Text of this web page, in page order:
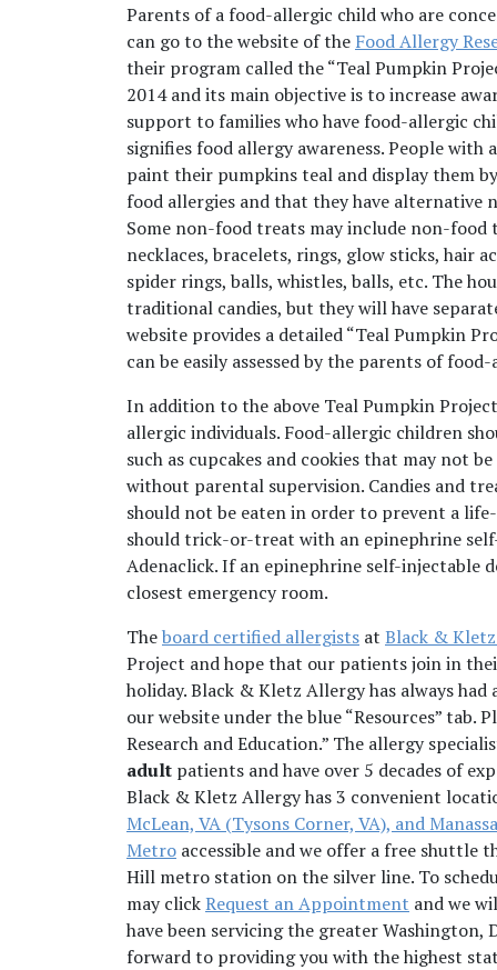
Parents of a food-allergic child who are
can go to the website of the Food Allergy
their program called the “Teal Pumpkin
2014 and its main objective is to increase
support to families who have food-allergic
signifies food allergy awareness. People
paint their pumpkins teal and display them
food allergies and that they have
Some non-food treats may include non-food
necklaces, bracelets, rings, glow sticks, hair
spider rings, balls, whistles, balls, etc. The
traditional candies, but they will have
website provides a detailed “Teal Pumpkin
can be easily assessed by the parents of
In addition to the above Teal Pumpkin
allergic individuals. Food-allergic children
such as cupcakes and cookies that may not
without parental supervision. Candies and
should not be eaten in order to prevent a
should trick-or-treat with an epinephrine
Adenaclick. If an epinephrine self-injectable
closest emergency room.
Theboard certified allergists at Black &
Project and hope that our patients join in
holiday. Black & Kletz Allergy has always
our website under the blue “Resources” tab.
Research and Education.” The allergy
adult patients and have over 5 decades of
Black & Kletz Allergy has 3 convenient
McLean, VA (Tysons Corner, VA), and
Metro accessible and we offer a free shuttle
Hill metro station on the silver line. To
may clickRequest an Appointment and we
have been servicing the greater
forward to providing you with the highest